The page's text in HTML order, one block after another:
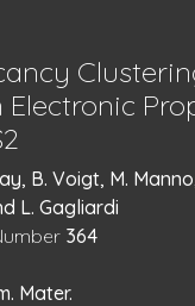
Electronic
B. Voigt, M.
L. Gagliardi
: 364
Mater.